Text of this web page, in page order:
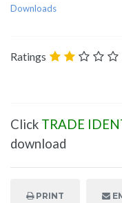
Downloads
Ratings
Click TRADE
download
PRINT